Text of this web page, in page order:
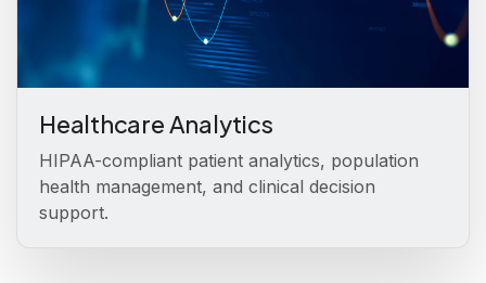
Healthcare Analytics
HIPAA-compliant patient analytics, population
health management, and clinical decision
support.